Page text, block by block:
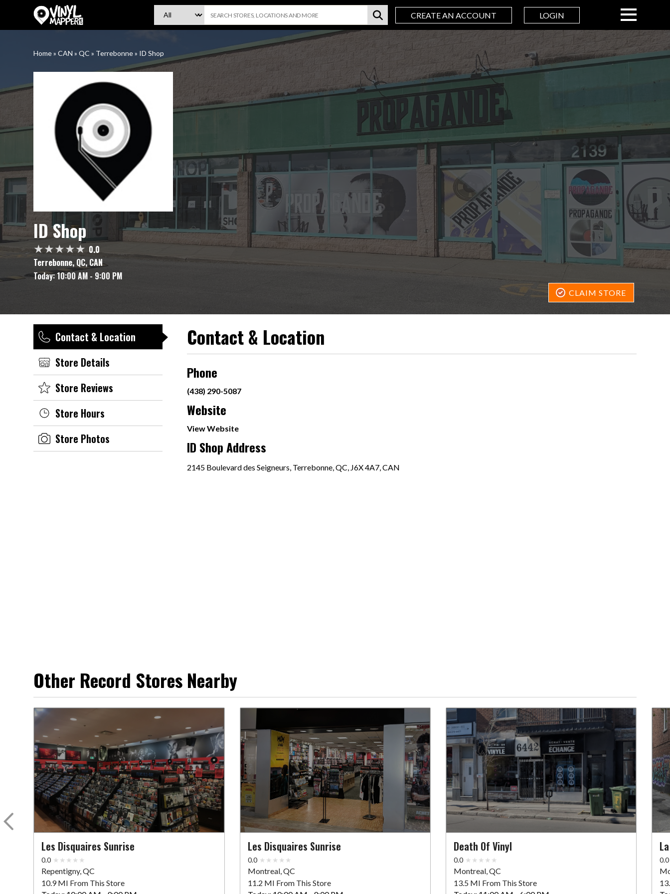
VinylMapper.com
CREATE AN ACCOUNT LOGIN
Home»CAN »QC » Terrebonne» ID Shop
ID Shop
0.0
Terrebonne, QC, CAN
Today:10:00 AM - 9:00 PM
CLAIM STORE
Contact & Location
Store Details
Store Reviews
Store Hours
Store Photos
Contact & Location
Phone
(438) 290-5087
Website
View Website
ID Shop Address
2145 Boulevard des Seigneurs, Terrebonne, QC, J6X 4A7, CAN
Other Record Stores Nearby
Les Disquaires Sunrise
0.0
Repentigny, QC
10.9 MI From This Store
Les Disquaires Sunrise
0.0
Montreal, QC
11.2 MI From This Store
Death Of Vinyl
0.0
Montreal, QC
13.5 MI From This Store
0.0